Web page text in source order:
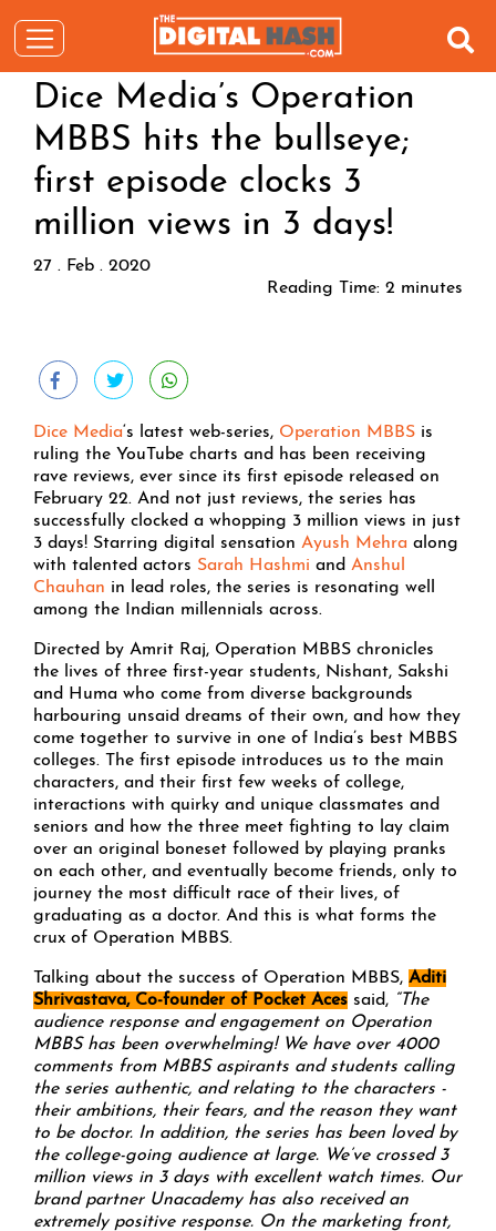
Dice Media’s Operation
MBBS hits the bullseye;
first episode clocks 3
million views in 3 days!
27 . Feb . 2020
Reading Time: 2 minutes
Dice Media‘s latest web-series, Operation MBBS is
ruling the YouTube charts and has been receiving
rave reviews, ever since its first episode released on
February 22. And not just reviews, the series has
successfully clocked a whopping 3 million views in just
3 days! Starring digital sensation Ayush Mehra along
with talented actors Sarah Hashmi and Anshul
Chauhan in lead roles, the series is resonating well
among the Indian millennials across.
Directed by Amrit Raj, Operation MBBS chronicles
the lives of three first-year students, Nishant, Sakshi
and Huma who come from diverse backgrounds
harbouring unsaid dreams of their own, and how they
come together to survive in one of India’s best MBBS
colleges. The first episode introduces us to the main
characters, and their first few weeks of college,
interactions with quirky and unique classmates and
seniors and how the three meet fighting to lay claim
over an original boneset followed by playing pranks
on each other, and eventually become friends, only to
journey the most difficult race of their lives, of
graduating as a doctor. And this is what forms the
crux of Operation MBBS.
Talking about the success of Operation MBBS, Aditi
Shrivastava, Co-founder of Pocket Aces said, “The
audience response and engagement on Operation
MBBS has been overwhelming! We have over 4000
comments from MBBS aspirants and students calling
the series authentic, and relating to the characters -
their ambitions, their fears, and the reason they want
to be doctor. In addition, the series has been loved by
the college-going audience at large. We’ve crossed 3
million views in 3 days with excellent watch times. Our
brand partner Unacademy has also received an
extremely positive response. On the marketing front,